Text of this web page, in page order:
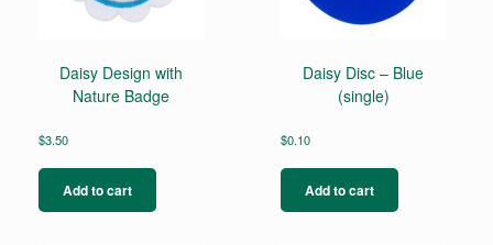
Daisy Design with
Nature Badge
$3.50
Add to cart
Daisy Disc – Blue
(single)
$0.10
Add to cart